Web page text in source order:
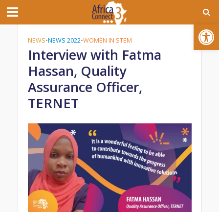
Open toolbar
NEWS•NEWS 2022•WOMEN IN STEM
Interview with Fatma
Hassan, Quality
Assurance Officer,
TERNET